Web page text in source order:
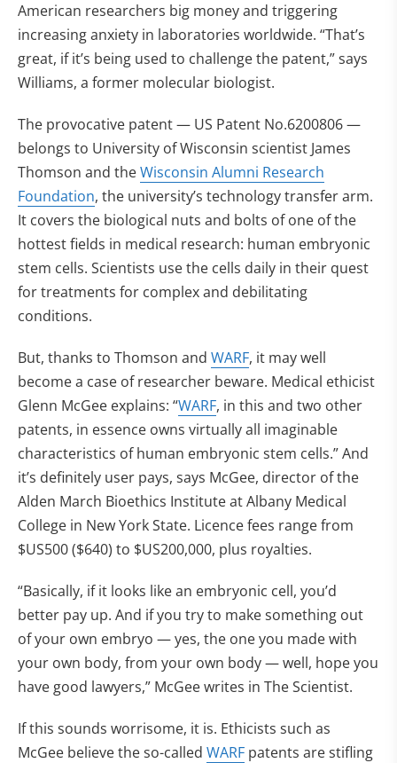
American researchers big money and triggering
increasing anxiety in laboratories worldwide. “That’s
great, if it’s being used to challenge the patent,” says
Williams, a former molecular biologist.
The provocative patent — US Patent No.6200806 —
belongs to University of Wisconsin scientist James
Thomson and theWisconsin Alumni Research
Foundation, the university’s technology transfer arm.
It covers the biological nuts and bolts of one of the
hottest fields in medical research: human embryonic
stem cells. Scientists use the cells daily in their quest
for treatments for complex and debilitating
conditions.
But, thanks to Thomson and WARF, it may well
become a case of researcher beware. Medical ethicist
Glenn McGee explains: “WARF, in this and two other
patents, in essence owns virtually all imaginable
characteristics of human embryonic stem cells.” And
it’s definitely user pays, says McGee, director of the
Alden March Bioethics Institute at Albany Medical
College in New York State. Licence fees range from
$US500 ($640) to $US200,000, plus royalties.
“Basically, if it looks like an embryonic cell, you’d
better pay up. And if you try to make something out
of your own embryo — yes, the one you made with
your own body, from your own body — well, hope you
have good lawyers,” McGee writes in The Scientist.
If this sounds worrisome, it is. Ethicists such as
McGee believe the so-called WARF patents are stifling